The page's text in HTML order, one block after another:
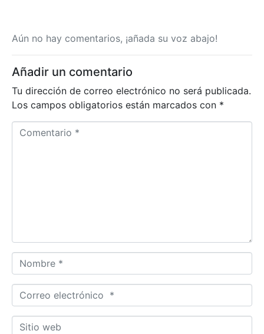
Aún no hay comentarios, ¡añada su voz abajo!
Añadir un comentario
Tu dirección de correo electrónico no será publicada.
Los campos obligatorios están marcados con *
Comentario *
Nombre *
Correo electrónico *
Sitio web